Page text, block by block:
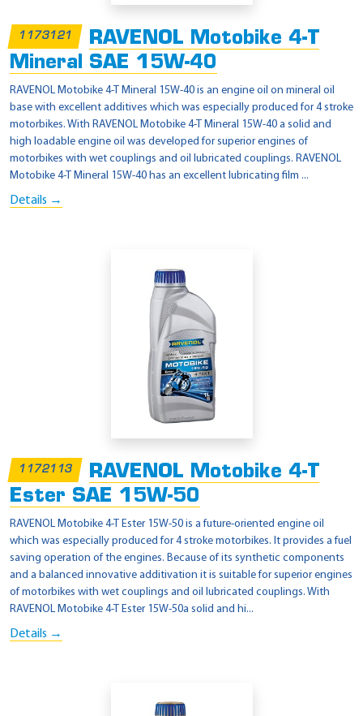
1173121
RAVENOL Motobike 4-T
Mineral SAE 15W-40
RAVENOL Motobike 4-T Mineral 15W-40 is an engine oil on mineral oil
base with excellent additives which was especially produced for 4 stroke
motorbikes. With RAVENOL Motobike 4-T Mineral 15W-40 a solid and
high loadable engine oil was developed for superior engines of
motorbikes with wet couplings and oil lubricated couplings. RAVENOL
Motobike 4-T Mineral 15W-40 has an excellent lubricating film ...
Details →
1172113
RAVENOL Motobike 4-T
Ester SAE 15W-50
RAVENOL Motobike 4-T Ester 15W-50 is a future-oriented engine oil
which was especially produced for 4 stroke motorbikes. It provides a fuel
saving operation of the engines. Because of its synthetic components
and a balanced innovative additivation it is suitable for superior engines
of motorbikes with wet couplings and oil lubricated couplings. With
RAVENOL Motobike 4-T Ester 15W-50a solid and hi...
Details →